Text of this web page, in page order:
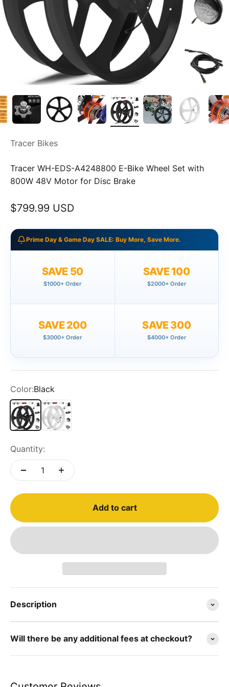
Tracer Bikes
Tracer WH-EDS-A4248800 E-Bike Wheel Set with
800W 48V Motor for Disc Brake
Sale price
$799.99 USD
Prime Day & Game Day SALE: Buy More, Save More.
SAVE 50
$1000+ Order
SAVE 100
$2000+ Order
SAVE 200
$3000+ Order
SAVE 300
$4000+ Order
Color:Black
Black
White
Quantity:
Add to cart
Description
Will there be any additional fees at checkout?